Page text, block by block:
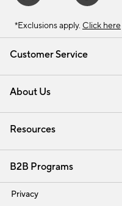
Customer Service
Contact Us
Track Your Order
Shipping Information
About Us
Our Story
Find a Store
Resources
Interior Design Services
B2B Programs
Trade
Privacy
*Exclusions apply. Click here